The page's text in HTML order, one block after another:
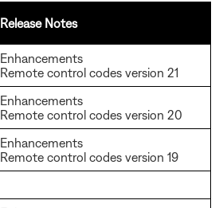
Release Notes
Enhancements
Remote control codes version 21
Enhancements
Remote control codes version 20
Enhancements
Remote control codes version 19